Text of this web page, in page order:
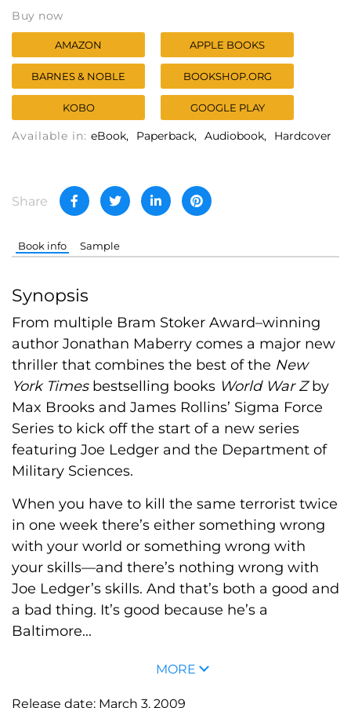
Buy now
AMAZON APPLE BOOKS
BARNES & NOBLE BOOKSHOP.ORG
KOBO GOOGLE PLAY
Available in: eBook Paperback Audiobook Hardcover
Share
Book info Sample
Synopsis
From multiple Bram Stoker Award–winning
author Jonathan Maberry comes a major new
thriller that combines the best of the New
York Timesbestselling books World War Zby
Max Brooks and James Rollins’ Sigma Force
Series to kick off the start of a new series
featuring Joe Ledger and the Department of
Military Sciences.
When you have to kill the same terrorist twice
in one week there’s either something wrong
with your world or something wrong with
your skills—and there’s nothing wrong with
Joe Ledger’s skills. And that’s both a good and
a bad thing. It’s good because he’s a
Baltimore...
MORE
Release date: March 3, 2009